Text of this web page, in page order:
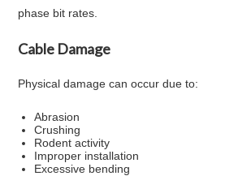
phase bit rates.
Cable Damage
Physical damage can occur due to:
Abrasion
Crushing
Rodent activity
Improper installation
Excessive bending